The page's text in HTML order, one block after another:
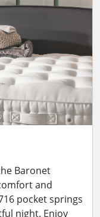
Baronet
and
pocket springs
night. Enjoy